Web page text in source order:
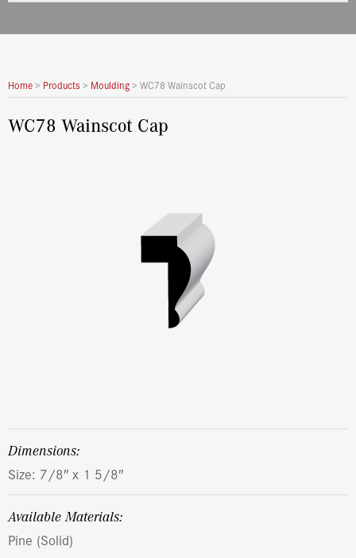
Home> Products > Moulding> WC78 Wainscot Cap
WC78 Wainscot Cap
dimensions:
Size: 7/8″ x 1 5/8″
Available Materials:
Pine (Solid)